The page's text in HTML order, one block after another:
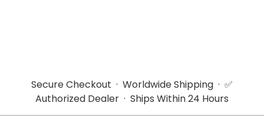
Secure Checkout · Worldwide Shipping · ✅
Authorized Dealer · Ships Within 24 Hours